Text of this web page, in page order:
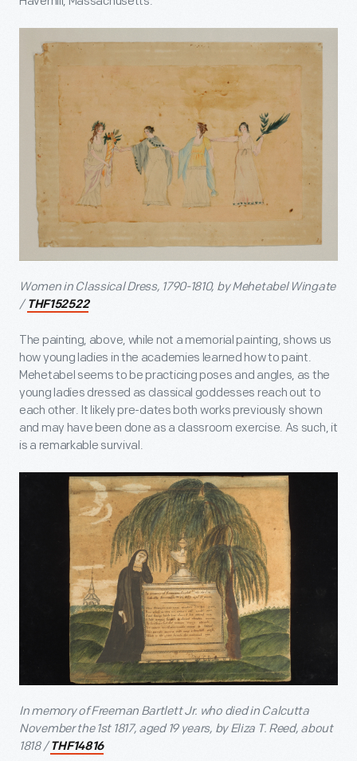
Women in Classical Dress, 1790-1810, by Mehetabel Wingate
/ THF152522
The painting, above, while not a memorial painting, shows us
how young ladies in the academies learned how to paint.
Mehetabel seems to be practicing poses and angles, as the
young ladies dressed as classical goddesses reach out to
each other. It likely pre-dates both works previously shown
and may have been done as a classroom exercise. As such, it
is a remarkable survival.
In memory of Freeman Bartlett Jr. who died in Calcutta
November the 1st 1817, aged 19 years, by Eliza T. Reed, about
1818 / THF14816